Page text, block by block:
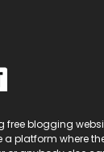
free blogging
a platform where